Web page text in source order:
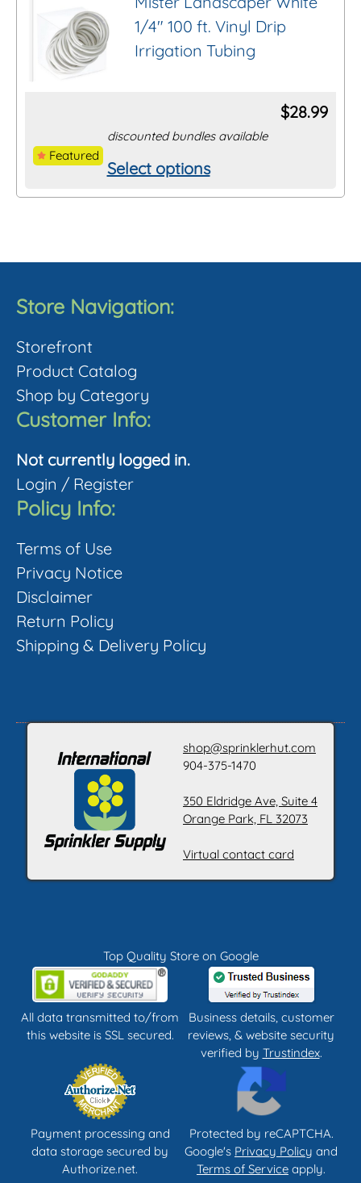
1/4″ 100 ft. Vinyl Drip
Irrigation Tubing
Featured
$28.99
discounted bundles available
Select options
This
product
The
options
be
chosen
on
product
page
Store Navigation:
Storefront
Product Catalog
Shop by Category
Customer Info:
Not currently logged in.
Login / Register
Policy Info:
Terms of Use
Privacy Notice
Disclaimer
Return Policy
Shipping & Delivery Policy
shop@sprinklerhut.com
904-375-1470
350 Eldridge Ave, Suite 4
Orange Park, FL 32073
Virtual contact card
Top Quality Store on Google
All data transmitted to/from
this website is SSL secured.
Business details, customer
reviews, & website security
verified by Trustindex.
Payment processing and
data storage secured by
Authorize.net.
Protected by reCAPTCHA.
Google's Privacy Policy and
Terms of Service apply.